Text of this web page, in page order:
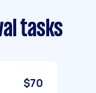
tasks
$70